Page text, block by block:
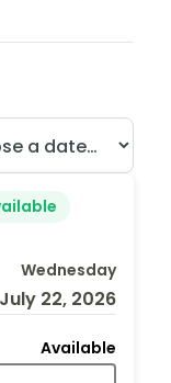
Wednesday
July 22, 2026
Available